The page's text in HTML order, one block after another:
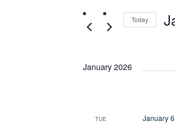
and
Views
Events
by
Today
January 2026
TUE January